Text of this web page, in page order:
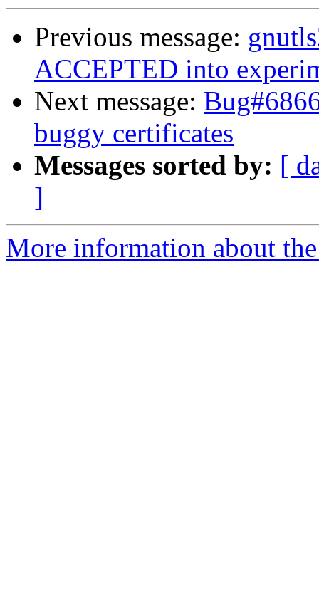
Previous message:
ACCEPTED into
Next message:
buggy certificates
Messages sorted by: [
]
More information about